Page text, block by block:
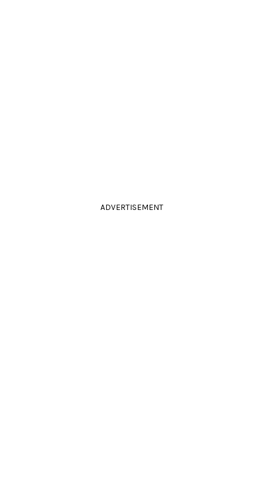
ADVERTISEMENT